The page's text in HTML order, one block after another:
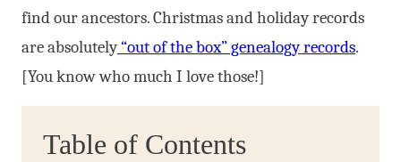
find our ancestors. Christmas and holiday records
are absolutely“out of the box” genealogy records.
[You know who much I love those!]
Table of Contents